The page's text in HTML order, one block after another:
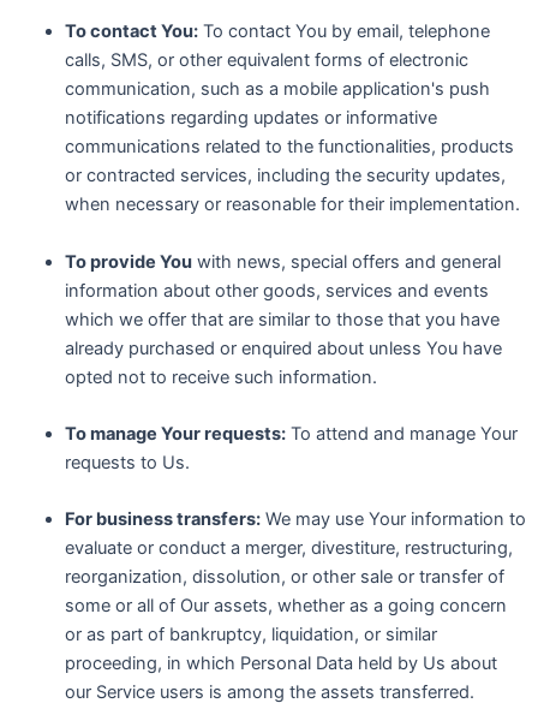
To contact You:To contact You by email, telephone
calls, SMS, or other equivalent forms of electronic
communication, such as a mobile application's push
notifications regarding updates or informative
communications related to the functionalities, products
or contracted services, including the security updates,
when necessary or reasonable for their implementation.
To provide Youwith news, special offers and general
information about other goods, services and events
which we offer that are similar to those that you have
already purchased or enquired about unless You have
opted not to receive such information.
To manage Your requests:To attend and manage Your
requests to Us.
For business transfers:We may use Your information to
evaluate or conduct a merger, divestiture, restructuring,
reorganization, dissolution, or other sale or transfer of
some or all of Our assets, whether as a going concern
or as part of bankruptcy, liquidation, or similar
proceeding, in which Personal Data held by Us about
our Service users is among the assets transferred.